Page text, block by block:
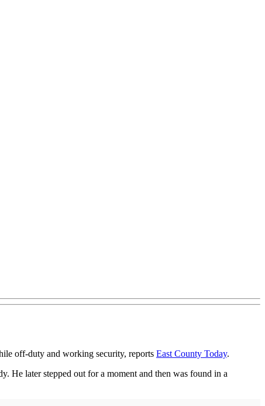
off-duty and working security, reports East County Today.
He later stepped out for a moment and then was found in a